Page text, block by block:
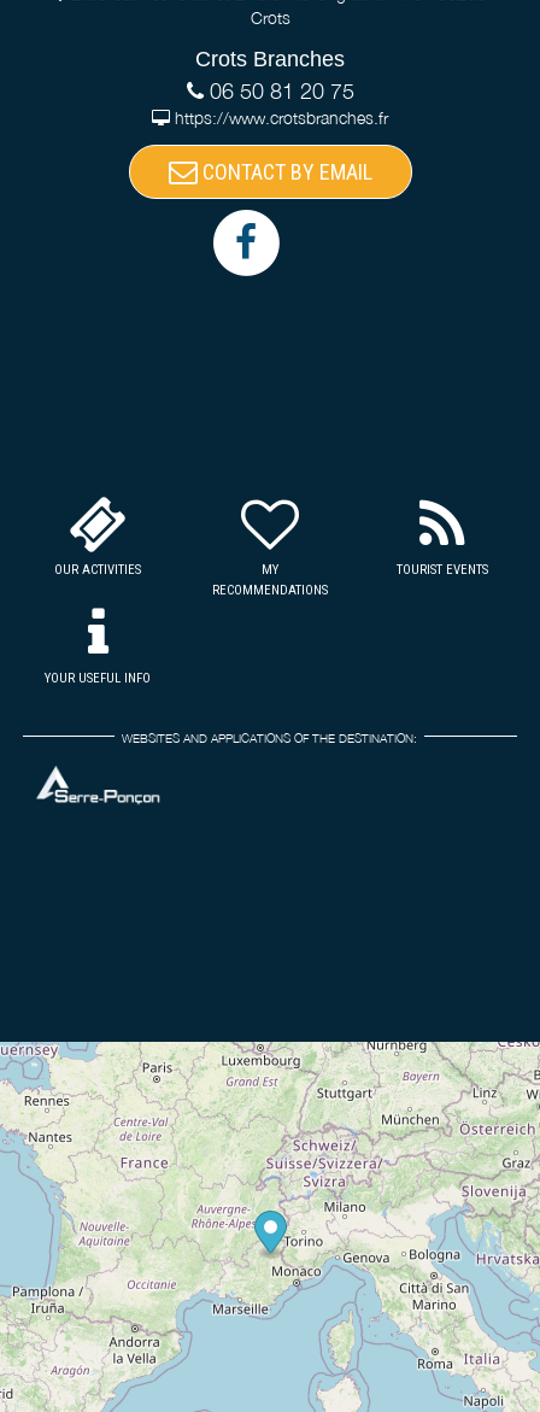
Crots
Crots Branches
06 50 81 20 75
https://www.crotsbranches.fr
CONTACT BY EMAIL
OUR ACTIVITIES
MY
RECOMMENDATIONS
TOURIST EVENTS
YOUR USEFUL INFO
WEBSITES AND APPLICATIONS OF THE DESTINATION: